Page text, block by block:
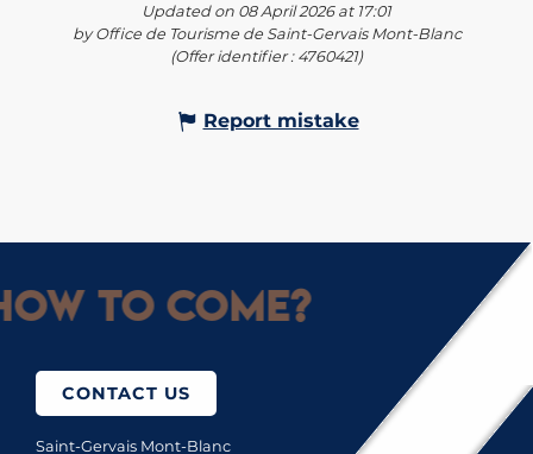
Updated on 08 April 2026 at 17:01
by Office de Tourisme de Saint-Gervais Mont-Blanc
(Offer identifier : 4760421)
Report mistake
to come?
CONTACT US
Saint-Gervais Mont-Blanc